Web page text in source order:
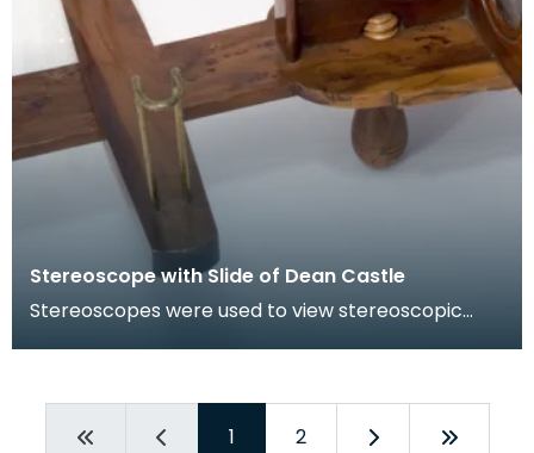
Stereoscope with Slide of Dean Castle
Stereoscopes were used to view stereoscopic
1 2